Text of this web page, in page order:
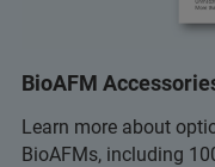
BioAFM
Learn more about
BioAFMs, including